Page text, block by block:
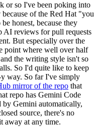
or so I've been poking into
of the Red Hat "you
honest, because they
AI reviews for pull requests
But especially over the
point where well over half
the writing style isn't so
So I'd quite like to keep
way. So far I've simply
mirror of the repo that
repo has Gemini Code
by Gemini automatically,
source, there's no
away at any time.